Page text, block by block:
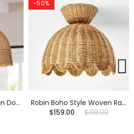
Robin Boho Style Woven Rattan Flower Ceiling Light
Calmyn Natural Woven Rattan Cone Wall Sconce
$219.00